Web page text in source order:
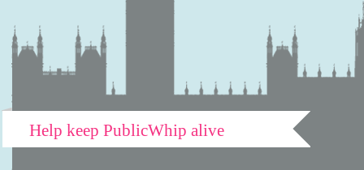
Help keep PublicWhip alive